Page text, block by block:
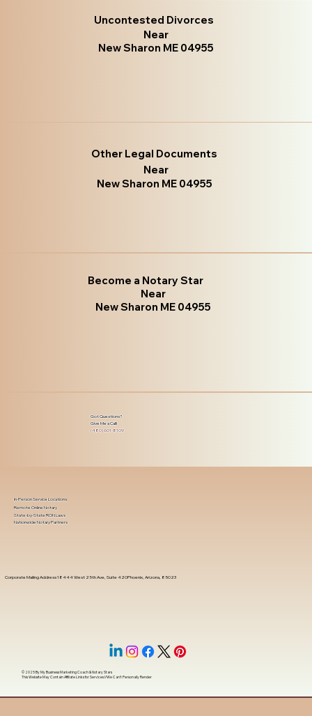
Uncontested Divorces
Near
New Sharon ME 04955
Other Legal Documents
Near
New Sharon ME 04955
Become a Notary Star
Near
New Sharon ME 04955
Got Questions?
Give Me a Call!
(480) 601-8109
Corporate Mailing Address 18444 West 25th Ave, Suite 420Phoenix, Arizona, 85023
In-Person Service Locations
Remote Online Notary
State-by-State RON Laws
Nationwide Notary Partners
© 2025 ByMy Business Marketing Coach&Notary Stars
This Website May Contain Affiliate Links for Services I/We Can't Personally Render